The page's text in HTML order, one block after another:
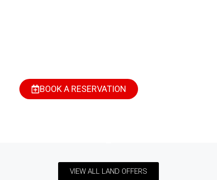
BOOK A RESERVATION
VIEW ALL LAND OFFERS